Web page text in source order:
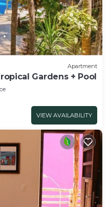
Apartment
Gardens + Pool
VIEW AVAILABILITY